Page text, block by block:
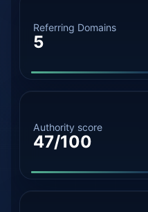
Referring Domains
5
Authority score
47/100